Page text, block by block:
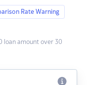
Rate Warning
loan amount over 30